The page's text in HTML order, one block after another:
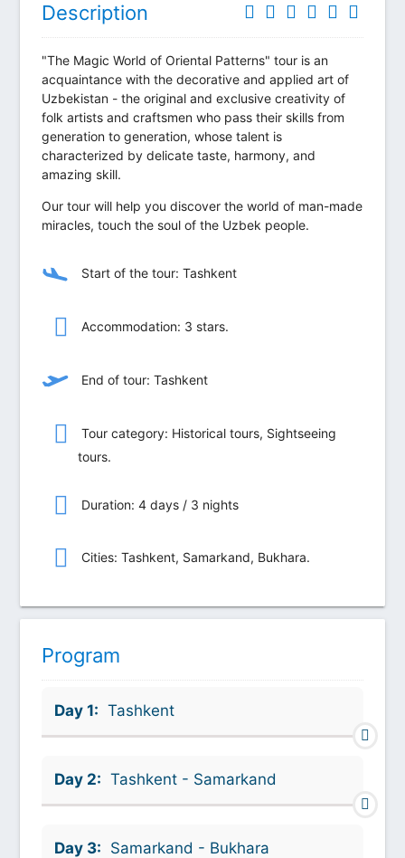
Description
"The Magic World of Oriental Patterns" tour is an
acquaintance with the decorative and applied art of
Uzbekistan - the original and exclusive creativity of
folk artists and craftsmen who pass their skills from
generation to generation, whose talent is
characterized by delicate taste, harmony, and
amazing skill.
Our tour will help you discover the world of man-made
miracles, touch the soul of the Uzbek people.
Start of the tour: Tashkent
Accommodation: 3 stars.
End of tour: Tashkent
Tour category: Historical tours, Sightseeing
tours.
Duration: 4 days / 3 nights
Сities: Tashkent, Samarkand, Bukhara.
Program
Day 1: Tashkent
Day 2: Tashkent - Samarkand
Day 3: Samarkand - Bukhara